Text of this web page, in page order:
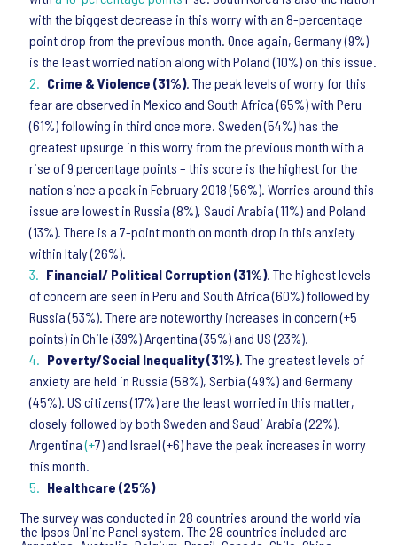
with the biggest decrease in this worry with an 8-percentage
point drop from the previous month. Once again, Germany (9%)
is the least worried nation along with Poland (10%) on this issue.
Crime & Violence (31%). The peak levels of worry for this
fear are observed in Mexico and South Africa (65%) with Peru
(61%) following in third once more. Sweden (54%) has the
greatest upsurge in this worry from the previous month with a
rise of 9 percentage points – this score is the highest for the
nation since a peak in February 2018 (56%). Worries around this
issue are lowest in Russia (8%), Saudi Arabia (11%) and Poland
(13%). There is a 7-point month on month drop in this anxiety
within Italy (26%).
Financial/ Political Corruption (31%). The highest levels
of concern are seen in Peru and South Africa (60%) followed by
Russia (53%). There are noteworthy increases in concern (+5
points) in Chile (39%) Argentina (35%) and US (23%).
Poverty/Social Inequality (31%). The greatest levels of
anxiety are held in Russia (58%), Serbia (49%) and Germany
(45%). US citizens (17%) are the least worried in this matter,
closely followed by both Sweden and Saudi Arabia (22%).
Argentina(+7) and Israel (+6) have the peak increases in worry
this month.
Healthcare (25%)
The survey was conducted in 28 countries around the world via
the Ipsos Online Panel system. The 28 countries included are